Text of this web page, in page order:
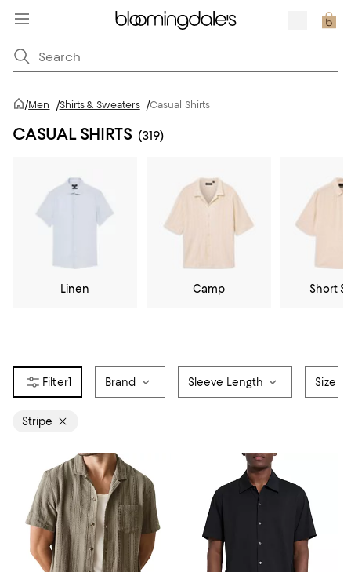
/Men /Shirts & Sweaters /Casual Shirts
CASUAL SHIRTS (319)
Linen Camp Short
1 Brand Sleeve Length Size
Stripe